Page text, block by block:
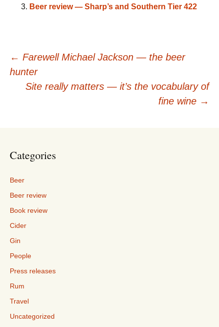
Beer review — Sharp’s and Southern Tier 422
Post
navigation
← Farewell Michael Jackson — the beer
hunter
Site really matters — it’s the vocabulary of
fine wine →
Categories
Beer
Beer review
Book review
Cider
Gin
People
Press releases
Rum
Travel
Uncategorized